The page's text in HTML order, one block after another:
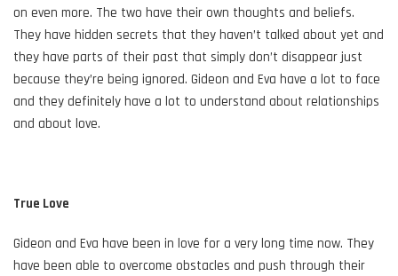
on even more. The two have their own thoughts and beliefs.
They have hidden secrets that they haven’t talked about yet and
they have parts of their past that simply don’t disappear just
because they’re being ignored. Gideon and Eva have a lot to face
and they definitely have a lot to understand about relationships
and about love.
True Love
Gideon and Eva have been in love for a very long time now. They
have been able to overcome obstacles and push through their